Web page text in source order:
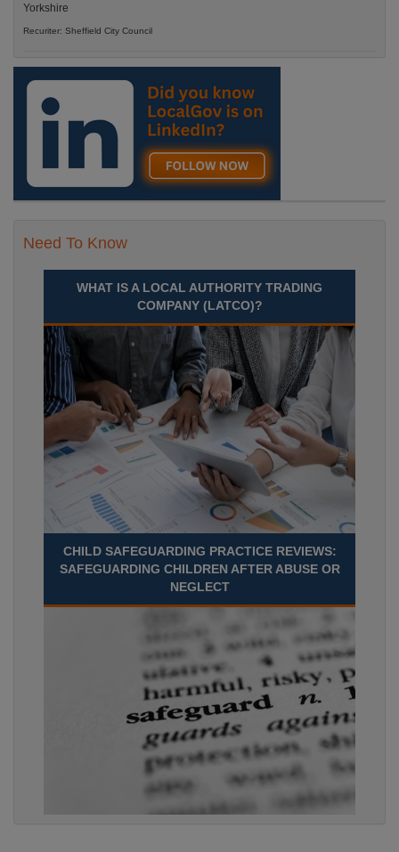
Yorkshire
Recuriter: Sheffield City Council
Need To Know
WHAT IS A LOCAL AUTHORITY TRADING
COMPANY (LATCO)?
CHILD SAFEGUARDING PRACTICE REVIEWS:
SAFEGUARDING CHILDREN AFTER ABUSE OR
NEGLECT